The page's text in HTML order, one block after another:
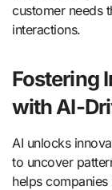
customer needs
interactions.
Fostering
with AI-
AI unlocks
to uncover
helps